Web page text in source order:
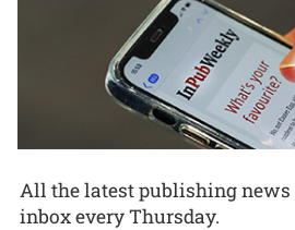
All the latest publishing
inbox every Thursday.